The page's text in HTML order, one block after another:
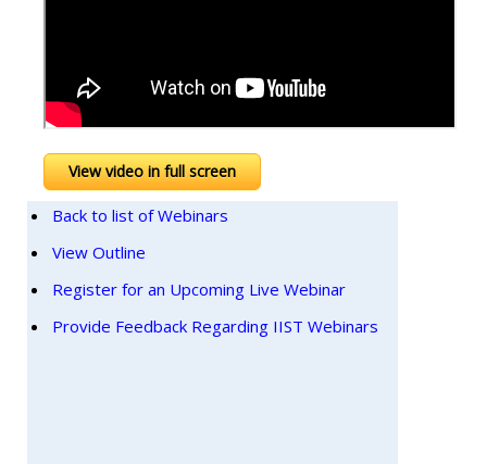
View video in full screen
Back to list of Webinars
View Outline
Register for an Upcoming Live Webinar
Provide Feedback Regarding IIST Webinars